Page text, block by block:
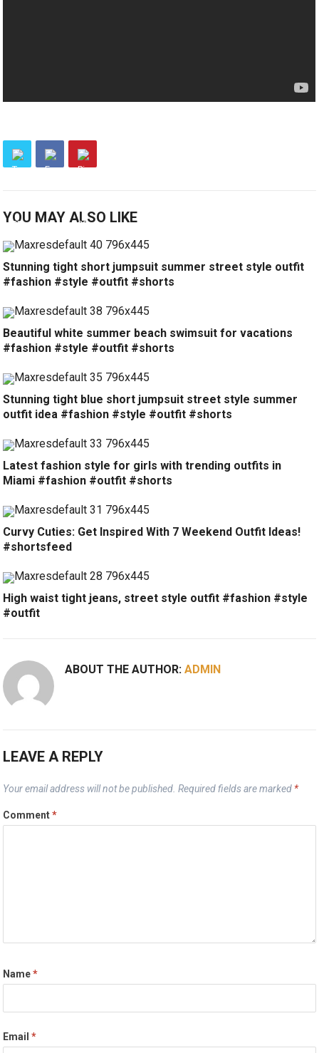
YOU MAY ALSO LIKE
Stunning tight short jumpsuit summer street style outfit
#fashion #style #outfit #shorts
Beautiful white summer beach swimsuit for vacations
#fashion #style #outfit #shorts
Stunning tight blue short jumpsuit street style summer
outfit idea #fashion #style #outfit #shorts
Latest fashion style for girls with trending outfits in
Miami #fashion #outfit #shorts
Curvy Cuties: Get Inspired With 7 Weekend Outfit Ideas!
#shortsfeed
High waist tight jeans, street style outfit #fashion #style
#outfit
ABOUT THE AUTHOR:ADMIN
LEAVE A REPLY
Your email address will not be published. Required fields are marked *
Comment*
Name*
Email*